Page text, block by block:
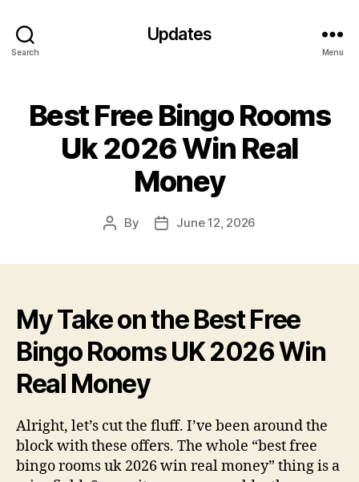
Search
Updates
Menu
Best Free Bingo Rooms
Uk 2026 Win Real
Money
Post
By
PostJune 12, 2026
My Take on the Best Free
Bingo Rooms UK 2026 Win
Real Money
Alright, let’s cut the fluff. I’ve been around the
block with these offers. The whole “best free
bingo rooms uk 2026 win real money” thing is a